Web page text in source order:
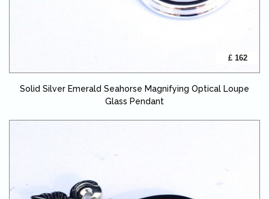
£ 162
Solid Silver Emerald Seahorse Magnifying Optical Loupe
Glass Pendant